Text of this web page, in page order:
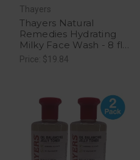
Thayers
Thayers Natural
Remedies Hydrating
Milky Face Wash - 8 fl
oz
Price: $19.84